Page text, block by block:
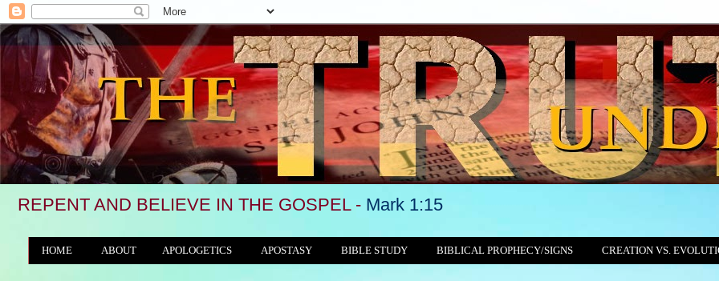
REPENT AND BELIEVE IN THE GOSPEL - Mark 1:15
HOME ABOUT APOLOGETICS APOSTASY BIBLE STUDY BIBLICAL PROPHECY/SIGNS CREATION VS.